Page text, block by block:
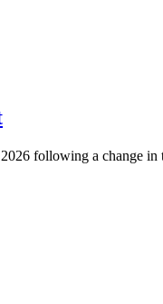
following a change